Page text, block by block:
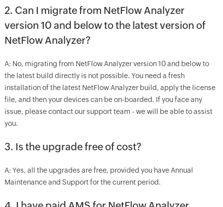
2. Can I migrate from NetFlow Analyzer
version 10 and below to the latest version of
NetFlow Analyzer?
A: No, migrating from NetFlow Analyzer version 10 and below to
the latest build directly is not possible. You need a fresh
installation of the latest NetFlow Analyzer build, apply the license
file, and then your devices can be on-boarded. If you face any
issue, please contact our support team - we will be able to assist
you.
3. Is the upgrade free of cost?
A: Yes, all the upgrades are free, provided you have Annual
Maintenance and Support for the current period.